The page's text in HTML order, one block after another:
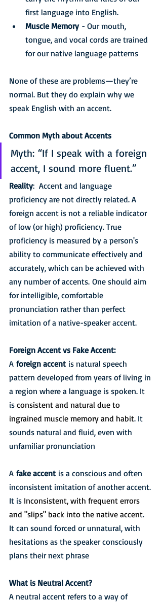
first language into English.
Muscle Memory - Our mouth,
tongue, and vocal cords are trained
for our native language patterns
None of these are problems—they’re
normal. But they do explain why we
speak English with an accent.
Common Myth about Accents
Myth: “If I speak with a foreign
accent, I sound more fluent.”
Reality:  Accent and language
proficiency are not directly related. A
foreign accent is not a reliable indicator
of low (or high) proficiency. True
proficiency is measured by a person's
ability to communicate effectively and
accurately, which can be achieved with
any number of accents. One should aim
for intelligible, comfortable
pronunciation rather than perfect
imitation of a native-speaker accent.
Foreign Accent vs Fake Accent:
A foreign accent is natural speech
pattern developed from years of living in
a region where a language is spoken. It
is consistent and natural due to
ingrained muscle memory and habit. It
sounds natural and fluid, even with
unfamiliar pronunciation
A fake accent is a conscious and often
inconsistent imitation of another accent.
It is Inconsistent, with frequent errors
and "slips" back into the native accent.
It can sound forced or unnatural, with
hesitations as the speaker consciously
plans their next phrase
What is Neutral Accent?
A neutral accent refers to a way of